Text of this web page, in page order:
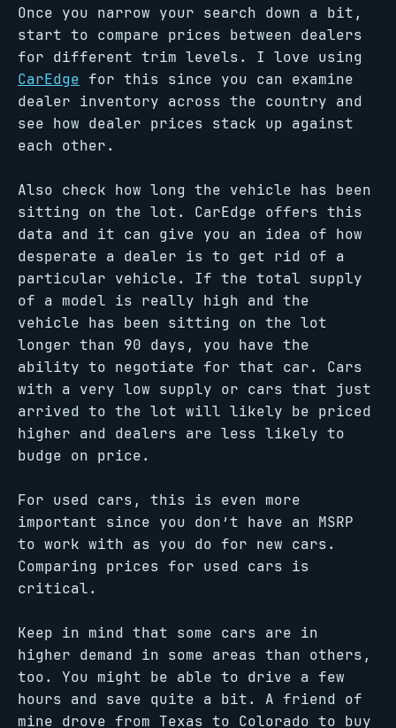
Once you narrow your search down a bit,
start to compare prices between dealers
for different trim levels. I love using
CarEdge for this since you can examine
dealer inventory across the country and
see how dealer prices stack up against
each other.
Also check how long the vehicle has been
sitting on the lot. CarEdge offers this
data and it can give you an idea of how
desperate a dealer is to get rid of a
particular vehicle. If the total supply
of a model is really high and the
vehicle has been sitting on the lot
longer than 90 days, you have the
ability to negotiate for that car. Cars
with a very low supply or cars that just
arrived to the lot will likely be priced
higher and dealers are less likely to
budge on price.
For used cars, this is even more
important since you don’t have an MSRP
to work with as you do for new cars.
Comparing prices for used cars is
critical.
Keep in mind that some cars are in
higher demand in some areas than others,
too. You might be able to drive a few
hours and save quite a bit. A friend of
mine drove from Texas to Colorado to buy